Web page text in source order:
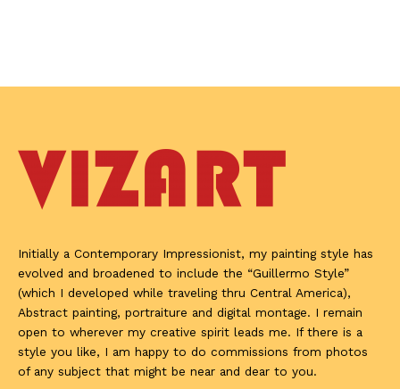
Initially a Contemporary Impressionist, my painting style has
evolved and broadened to include the “Guillermo Style”
(which I developed while traveling thru Central America),
Abstract painting, portraiture and digital montage. I remain
open to wherever my creative spirit leads me. If there is a
style you like, I am happy to do commissions from photos
of any subject that might be near and dear to you.